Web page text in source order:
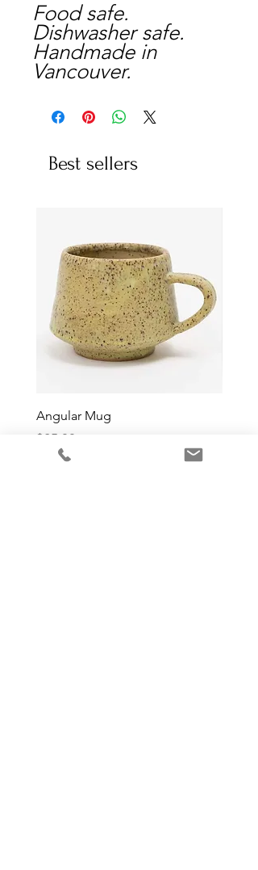
Food safe.
Dishwasher safe.
Handmade in
Vancouver.
Best sellers
Angular Mug
Price
$65.00